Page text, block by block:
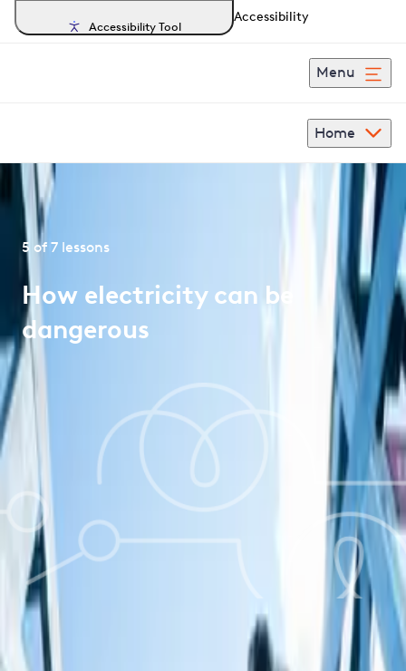
Accessibility Tool
Accessibility
Menu
Home
Home
5 of 7 lessons
How electricity can be
dangerous
What you’ll learn about